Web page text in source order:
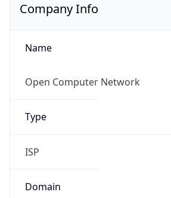
Company Info
Name
Open Computer Network
Type
ISP
Domain